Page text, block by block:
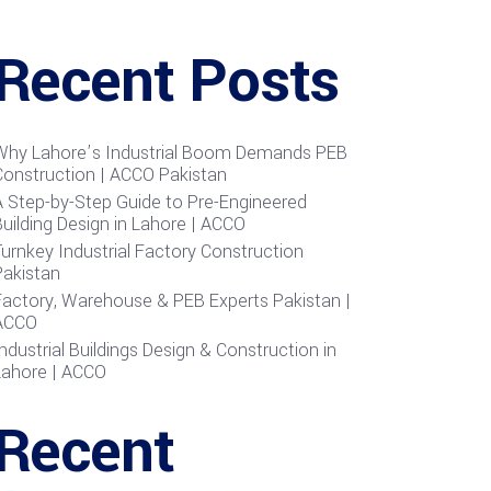
Posts
Lahore’s Industrial Boom Demands PEB
| ACCO Pakistan
Step-by-Step Guide to Pre-Engineered
Design in Lahore | ACCO
Industrial Factory Construction
Warehouse & PEB Experts Pakistan |
Buildings Design & Construction in
| ACCO